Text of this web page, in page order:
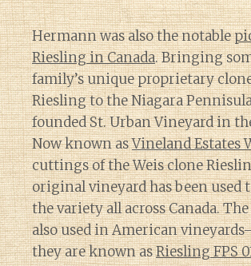
Hermann was also the notable
Riesling in Canada. Bringing
family’s unique proprietary
Riesling to the Niagara
founded St. Urban Vineyard in
Now known asVineland Estates
cuttings of the Weis clone
original vineyard has been used
the variety all across Canada.
also used in American
they are known asRiesling FPS